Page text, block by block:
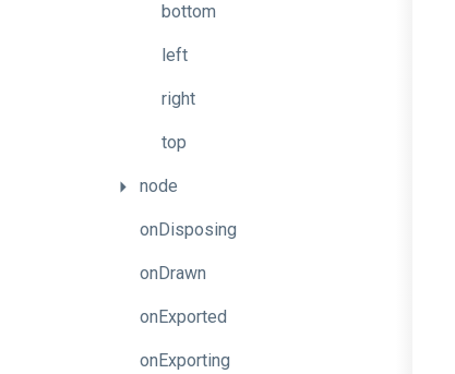
bottom
left
right
top
node
onDisposing
onDrawn
onExported
onExporting